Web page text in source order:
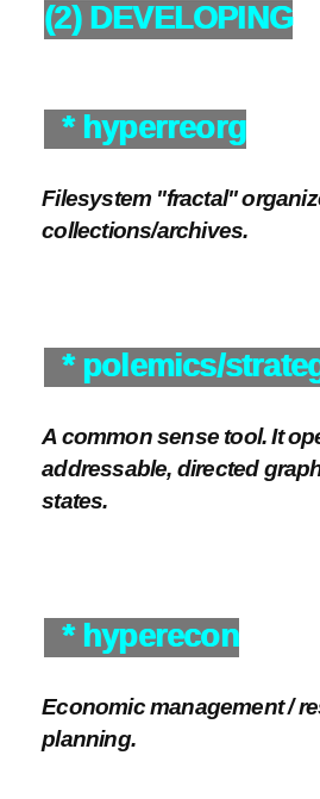
(2) DEVELOPING
* hyperreorg
Filesystem "fractal"
collections/archives.
* polemics/
A common sense tool. It
addressable, directed
states.
* hyperecon
Economic management /
planning.